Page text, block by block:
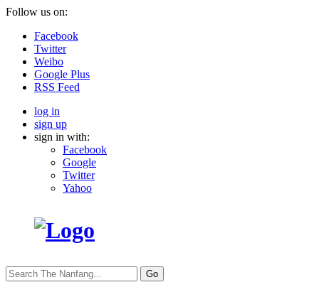
Follow us on:
Facebook
Twitter
Weibo
Google Plus
RSS Feed
log in
sign up
sign in with:
Facebook
Google
Twitter
Yahoo
Go